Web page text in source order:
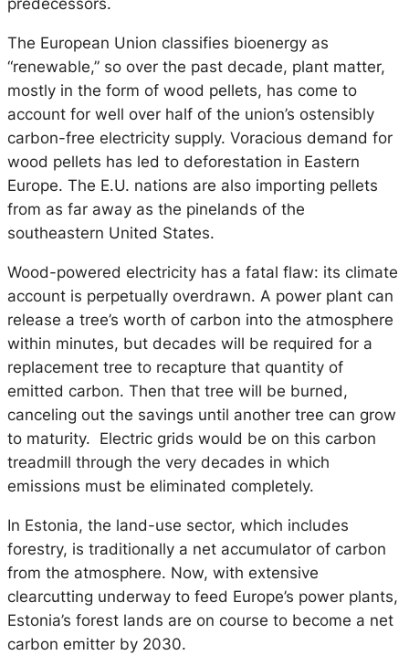
predecessors.
The European Union classifies bioenergy as
“renewable,” so over the past decade, plant matter,
mostly in the form of wood pellets, has come to
account for well over half of the union’s ostensibly
carbon-free electricity supply. Voracious demand for
wood pellets has led to deforestation in Eastern
Europe. The E.U. nations are also importing pellets
from as far away as the pinelands of the
southeastern United States.
Wood-powered electricity has a fatal flaw: its climate
account is perpetually overdrawn. A power plant can
release a tree’s worth of carbon into the atmosphere
within minutes, but decades will be required for a
replacement tree to recapture that quantity of
emitted carbon. Then that tree will be burned,
canceling out the savings until another tree can grow
to maturity. Electric grids would be on this carbon
treadmill through the very decades in which
emissions must be eliminated completely.
In Estonia, the land-use sector, which includes
forestry, is traditionally a net accumulator of carbon
from the atmosphere. Now, with extensive
clearcutting underway to feed Europe’s power plants,
Estonia’s forest lands are on course to become a net
carbon emitter by 2030.